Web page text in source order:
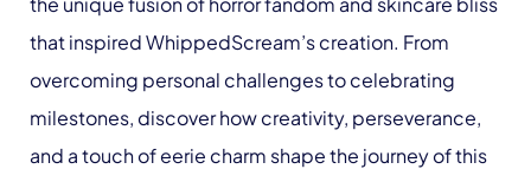
that inspired WhippedScream’s creation. From
overcoming personal challenges to celebrating
milestones, discover how creativity, perseverance,
and a touch of eerie charm shape the journey of this